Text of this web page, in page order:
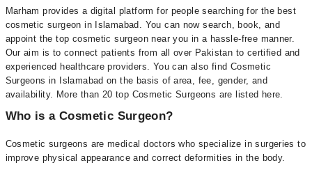
Marham provides a digital platform for people searching for the best
cosmetic surgeon in Islamabad. You can now search, book, and
appoint the top cosmetic surgeon near you in a hassle-free manner.
Our aim is to connect patients from all over Pakistan to certified and
experienced healthcare providers. You can also find Cosmetic
Surgeons in Islamabad on the basis of area, fee, gender, and
availability. More than 20 top Cosmetic Surgeons are listed here.
Who is a Cosmetic Surgeon?
Cosmetic surgeons are medical doctors who specialize in surgeries to
improve physical appearance and correct deformities in the body.